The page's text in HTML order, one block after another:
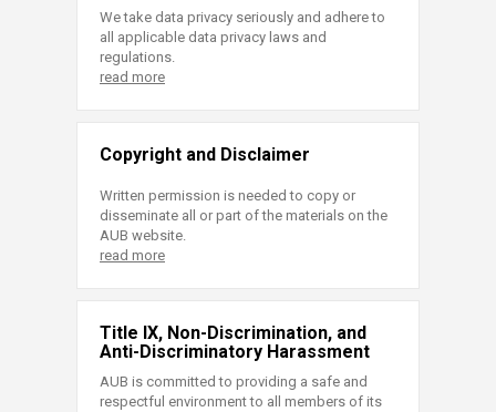
We take data privacy seriously and adhere to
all applicable data privacy laws and
regulations.
read more
Copyright and Disclaimer
Written permission is needed to copy or
disseminate all or part of the materials on the
AUB website.
read more
Title IX, Non-Discrimination, and
Anti-Discriminatory Harassment
AUB is committed to providing a safe and
respectful environment to all members of its